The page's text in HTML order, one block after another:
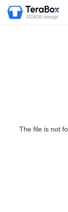
1024GB storage
The file is not